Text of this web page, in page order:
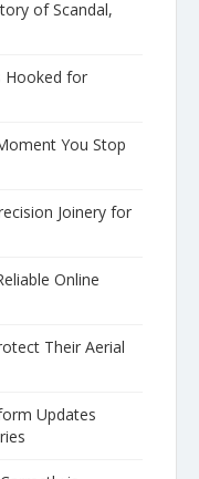
of Scandal,
Hooked for
You Stop
Joinery for
Online
Their Aerial
Updates